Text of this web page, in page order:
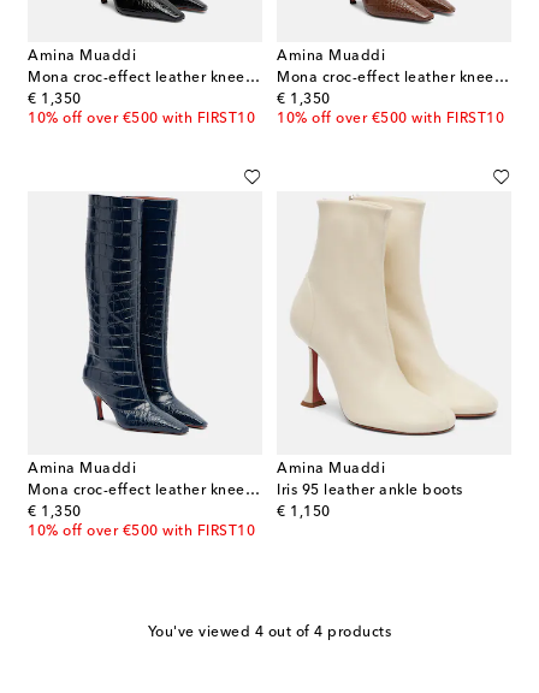
Amina Muaddi
Mona croc-effect leather knee-high boots
€ 1,350
original price
10% off over €500 with FIRST10
Amina Muaddi
Mona croc-effect leather knee-high boots
€ 1,350
original price
10% off over €500 with FIRST10
Amina Muaddi
Mona croc-effect leather knee-high boots
€ 1,350
original price
10% off over €500 with FIRST10
Amina Muaddi
Iris 95 leather ankle boots
€ 1,150
original price
You've viewed 4 out of 4 products